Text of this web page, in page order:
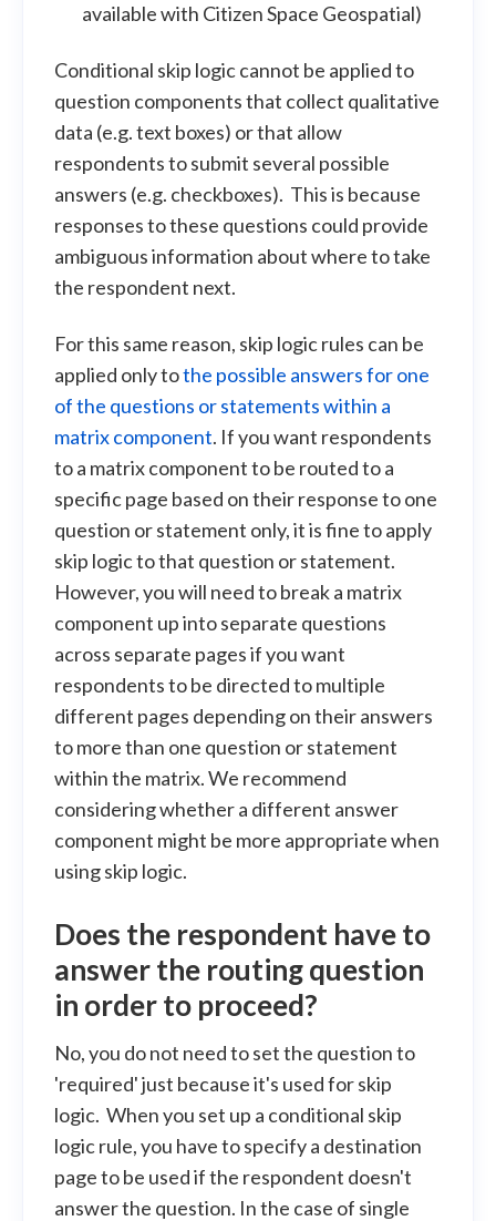
available with Citizen Space Geospatial)
Conditional skip logic cannot be applied to
question components that collect qualitative
data (e.g. text boxes) or that allow
respondents to submit several possible
answers (e.g. checkboxes). This is because
responses to these questions could provide
ambiguous information about where to take
the respondent next.
For this same reason, skip logic rules can be
applied only tothe possible answers for one
of the questions or statements within a
matrix component. If you want respondents
to a matrix component to be routed to a
specific page based on their response to one
question or statement only, it is fine to apply
skip logic to that question or statement.
However, you will need to break a matrix
component up into separate questions
across separate pages if you want
respondents to be directed to multiple
different pages depending on their answers
to more than one question or statement
within the matrix. We recommend
considering whether a different answer
component might be more appropriate when
using skip logic.
Does the respondent have to
answer the routing question
in order to proceed?
No, you do not need to set the question to
'required' just because it's used for skip
logic. When you set up a conditional skip
logic rule, you have to specify a destination
page to be used if the respondent doesn't
answer the question. In the case of single